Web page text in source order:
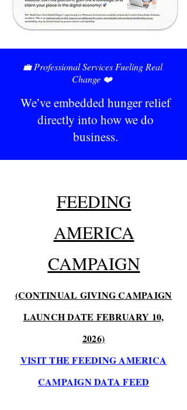
💼 Professional Services Fueling Real
Change ❤️
We’ve embedded hunger relief
directly into how we do
business.
FEEDING
AMERICA
CAMPAIGN
(CONTINUAL GIVING CAMPAIGN
LAUNCH DATE FEBRUARY 10,
2026)
VISIT THE FEEDING AMERICA
CAMPAIGN DATA FEED